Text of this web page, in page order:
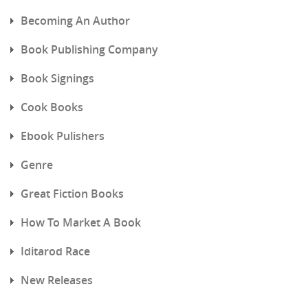
Becoming An Author
Book Publishing Company
Book Signings
Cook Books
Ebook Pulishers
Genre
Great Fiction Books
How To Market A Book
Iditarod Race
New Releases